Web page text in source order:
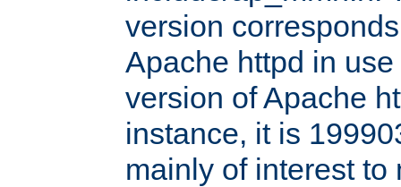
version
Apache httpd in
version of Apache
instance, it is
mainly of interest to